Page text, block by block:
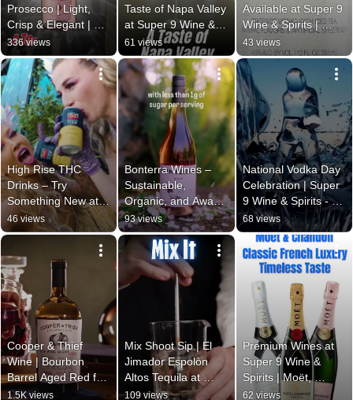
Prosecco | Light,
Crisp & Elegant |
Super 9 Wine &
Spirits
336 views
Taste of Napa Valley
at Super 9 Wine &
Spirits
61 views
Available at Super 9
Wine & Spirits |
Refresh Your
Weekend
43 views
High Rise THC
Drinks – Try
Something New at
Super 9 Wine &
Spirits
46 views
Bonterra Wines –
Sustainable,
Organic, and Award-
Winning | Super 9
Wine & Spirits
93 views
National Vodka Day
Celebration | Super
9 Wine & Spirits -
Murfreesboro
68 views
Cooper & Thief
Wine | Bourbon
Barrel Aged Red for
Whiskey Lovers |
1.5K views
Mix Shoot Sip | El
Jimador Espolòn
Altos Tequila at
Super 9 Wine &
109 views
Premium Wines at
Super 9 Wine &
Spirits | Moët,
Belaire & Campo
62 views